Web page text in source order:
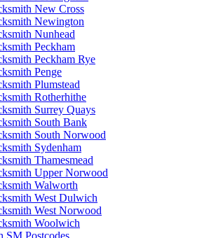
New Cross
Newington
Nunhead
Peckham
Peckham Rye
Penge
Plumstead
Rotherhithe
Surrey Quays
South Bank
South Norwood
Sydenham
Thamesmead
Upper Norwood
Walworth
West Dulwich
West Norwood
Woolwich
SM Postcodes